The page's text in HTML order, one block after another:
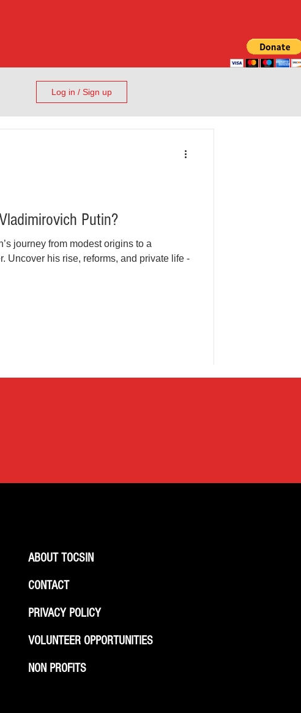
Log in / Sign up
Putin?
journey from modest origins to a
Uncover his rise, reforms, and private life -
ABOUT TOCSIN
CONTACT
PRIVACY POLICY
VOLUNTEER OPPORTUNITIES
NON PROFITS